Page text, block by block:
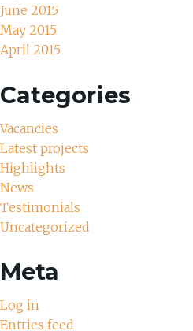
June 2015
May 2015
April 2015
Categories
Vacancies
Latest projects
Highlights
News
Testimonials
Uncategorized
Meta
Log in
Entries feed